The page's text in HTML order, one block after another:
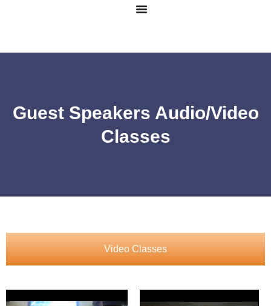
Guest Speakers Audio/Video
Classes
Video Classes